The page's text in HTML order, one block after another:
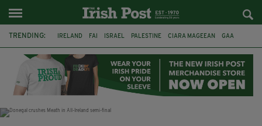
TRENDING: IRELAND FAI ISRAEL PALESTINE CIARA MAGEEAN GAA
DERRY CITY TIERNAN LYNCH NATIONS LEAGUE